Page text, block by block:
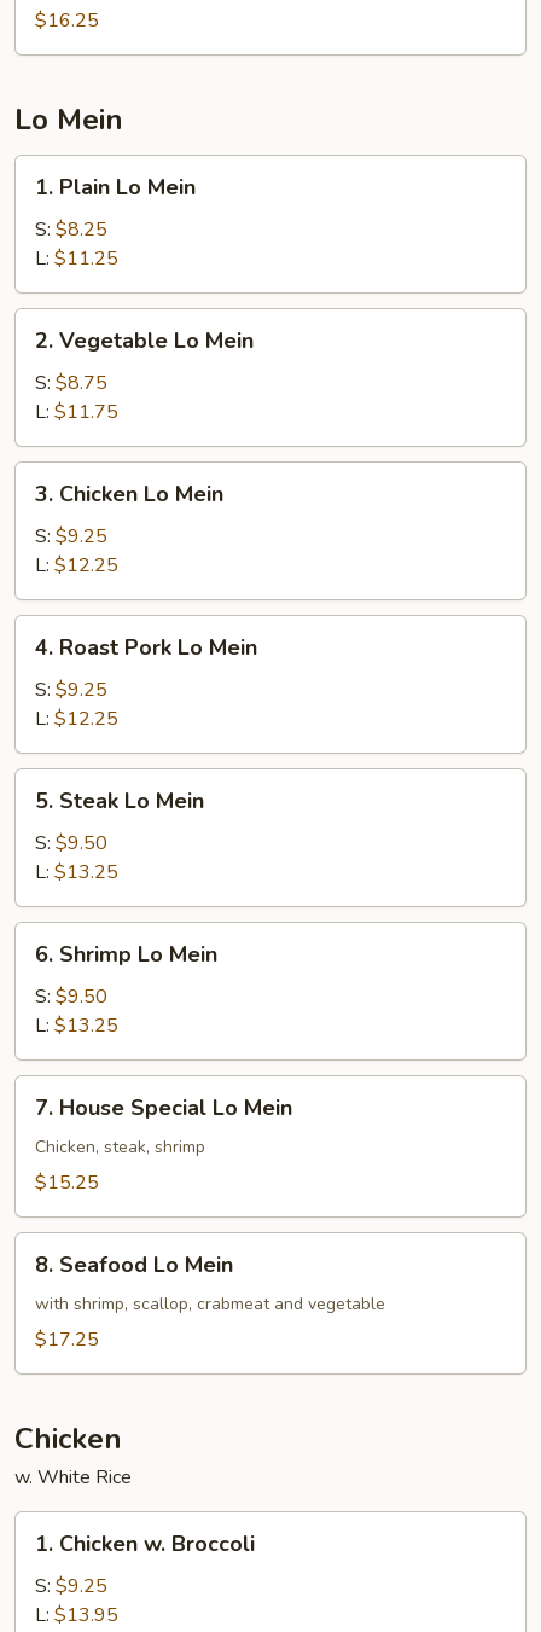
Rice
$16.25
Lo Mein
Plain
Lo
Mein
1. Plain Lo Mein
S: $8.25
L: $11.25
Vegetable
Lo
Mein
2. Vegetable Lo Mein
S: $8.75
L: $11.75
Chicken
Lo
Mein
3. Chicken Lo Mein
S: $9.25
L: $12.25
Roast
Pork
Mein
4. Roast Pork Lo Mein
S: $9.25
L: $12.25
Steak
Lo
Mein
5. Steak Lo Mein
S: $9.50
L: $13.25
Shrimp
Lo
Mein
6. Shrimp Lo Mein
S: $9.50
L: $13.25
House
Special
Lo
7. House Special Lo Mein
Chicken, steak, shrimp
$15.25
Seafood
Lo
Mein
8. Seafood Lo Mein
with shrimp, scallop, crabmeat and vegetable
$17.25
Chicken
w. White Rice
Chicken
Broccoli
1. Chicken w. Broccoli
S: $9.25
L: $13.95